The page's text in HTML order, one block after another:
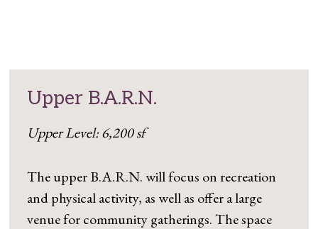
Upper B.A.R.N.
Upper Level: 6,200 sf
The upper B.A.R.N. will focus on recreation
and physical activity, as well as offer a large
venue for community gatherings. The space